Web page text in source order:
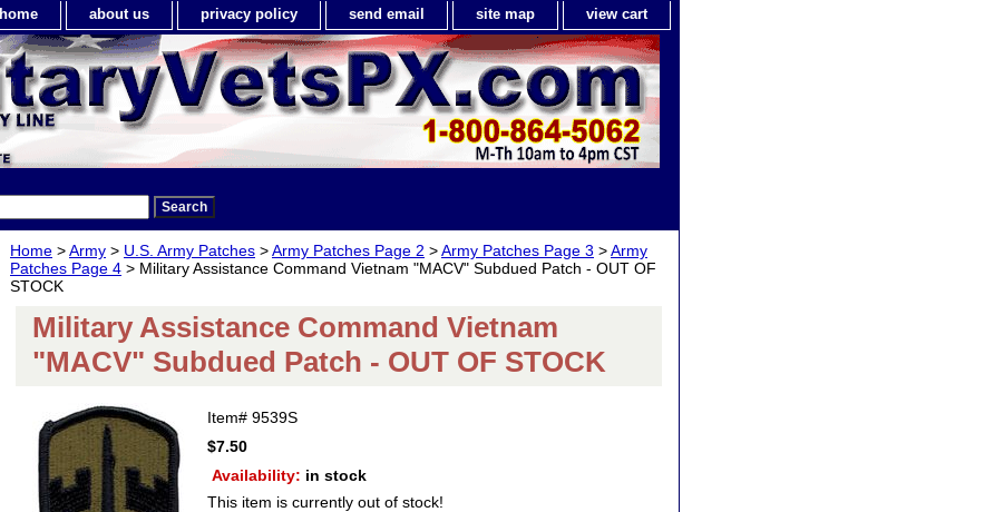
home about us privacy policy send email site map view cart
Home >Army > U.S. Army Patches >Army Patches Page 2 >Army Patches Page 3 >Army
Patches Page 4 > Military Assistance Command Vietnam "MACV" Subdued Patch - OUT OF
STOCK
Military Assistance Command Vietnam
"MACV" Subdued Patch - OUT OF STOCK
Item# 9539S
$7.50
Availability: in stock
This item is currently out of stock!